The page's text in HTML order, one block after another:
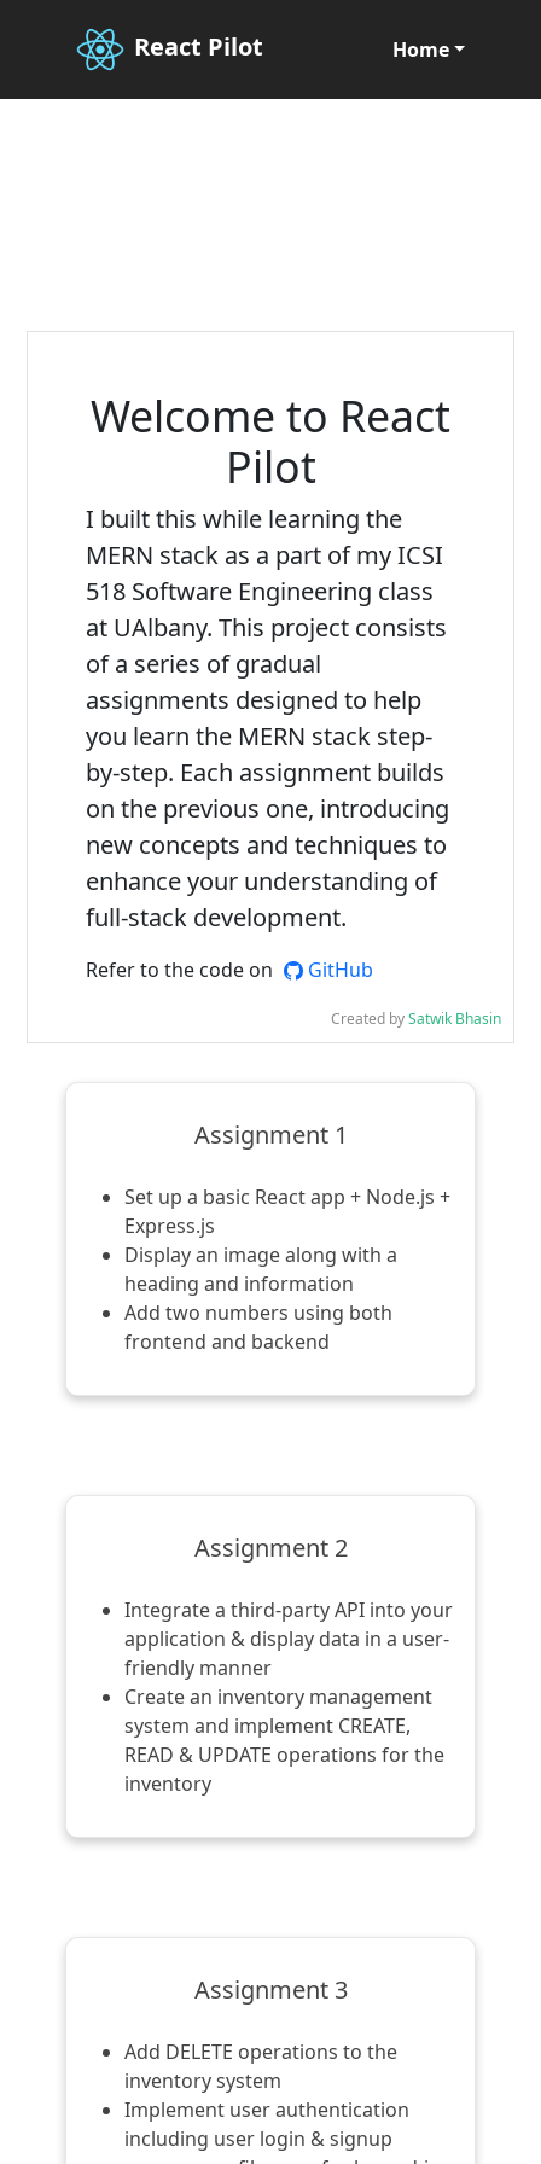
React Pilot Home
Welcome to React
Pilot
I built this while learning the
MERN stack as a part of my ICSI
518 Software Engineering class
at UAlbany. This project consists
of a series of gradual
assignments designed to help
you learn the MERN stack step-
by-step. Each assignment builds
on the previous one, introducing
new concepts and techniques to
enhance your understanding of
full-stack development.
Refer to the code on GitHub
Created bySatwik Bhasin
Assignment 1
Set up a basic React app + Node.js +
Express.js
Display an image along with a
heading and information
Add two numbers using both
frontend and backend
Assignment 2
Integrate a third-party API into your
application & display data in a user-
friendly manner
Create an inventory management
system and implement CREATE,
READ & UPDATE operations for the
inventory
Assignment 3
Add DELETE operations to the
inventory system
Implement user authentication
including user login & signup